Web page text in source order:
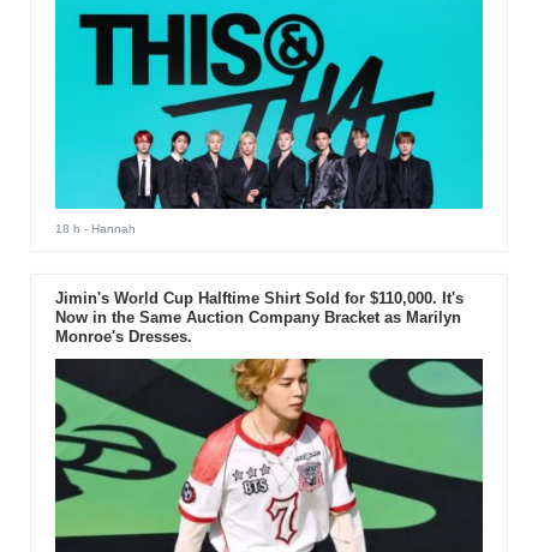
18 h - Hannah
Jimin's World Cup Halftime Shirt Sold for $110,000. It's
Now in the Same Auction Company Bracket as Marilyn
Monroe's Dresses.